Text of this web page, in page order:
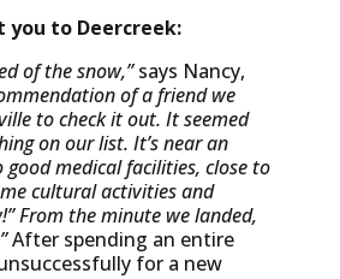
you to Deercreek:
of the snow,”says Nancy,
of a friend we
to check it out. It seemed
on our list. It’snear an
medical facilities, close to
cultural activities and
From the minute we landed,
After spending an entire
for a new